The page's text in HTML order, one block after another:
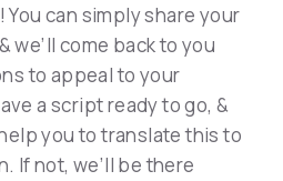
can simply share your
we’ll come back to you
to appeal to your
a script ready to go, &
you to translate this to
If not, we’ll be there